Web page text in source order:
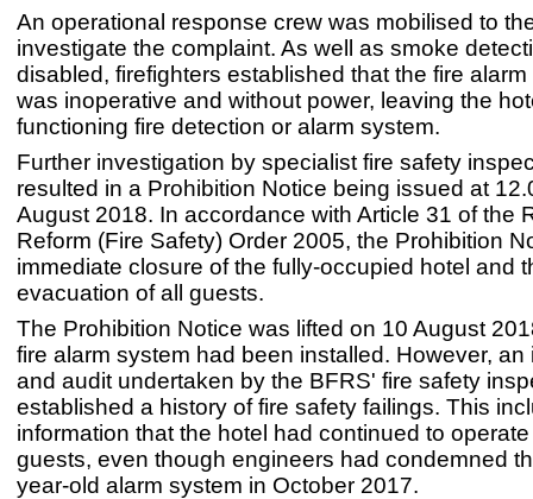
An operational response crew was mobilised to
investigate the complaint. As well as smoke
disabled, firefighters established that the fire
was inoperative and without power, leaving the
functioning fire detection or alarm system.
Further investigation by specialist fire safety
resulted in a Prohibition Notice being issued at
August 2018. In accordance with Article 31 of the
Reform (Fire Safety) Order 2005, the Prohibition
immediate closure of the fully-occupied hotel and
evacuation of all guests.
The Prohibition Notice was lifted on 10 August
fire alarm system had been installed. However, an
and audit undertaken by the BFRS' fire safety
established a history of fire safety failings. This
information that the hotel had continued to
guests, even though engineers had condemned
year-old alarm system in October 2017.